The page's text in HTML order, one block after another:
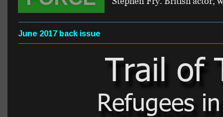
June 2017 back issue
Trail of
Refugees